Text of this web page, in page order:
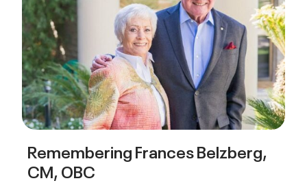
Remembering Frances Belzberg,
CM, OBC